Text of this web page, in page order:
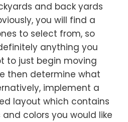
and back yards
you will find a
to select from, so
anything you
to just begin moving
then determine what
implement a
layout which contains
colors you would like